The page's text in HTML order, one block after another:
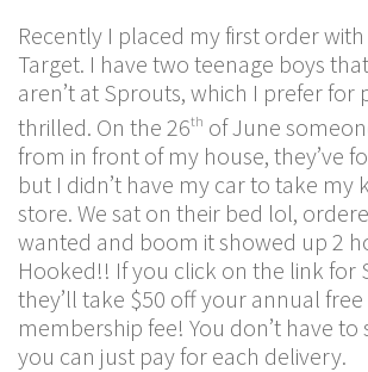
Recently I placed my first order with
Target. I have two teenage boys
aren’t at Sprouts, which I prefer for
thrilled. On the 26th of June
from in front of my house, they’ve
but I didn’t have my car to take my
store. We sat on their bed lol,
wanted and boom it showed up 2
Hooked!! If you click on the link for
they’ll take $50 off your annual
membership fee! You don’t have
you can just pay for each delivery.